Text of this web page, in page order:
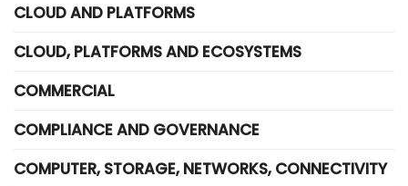
CLOUD AND PLATFORMS
CLOUD, PLATFORMS AND ECOSYSTEMS
COMMERCIAL
COMPLIANCE AND GOVERNANCE
COMPUTER, STORAGE, NETWORKS, CONNECTIVITY